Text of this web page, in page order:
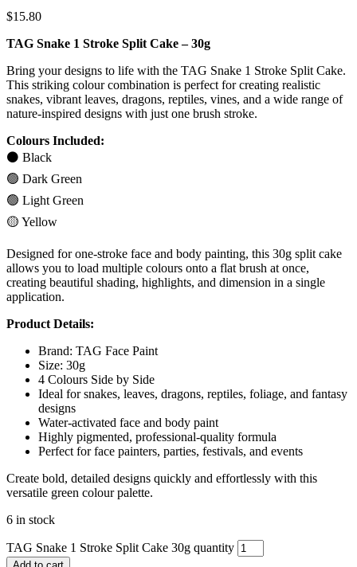
$15.80
TAG Snake 1 Stroke Split Cake – 30g
Bring your designs to life with the TAG Snake 1 Stroke Split Cake.
This striking colour combination is perfect for creating realistic
snakes, vibrant leaves, dragons, reptiles, vines, and a wide range of
nature-inspired designs with just one brush stroke.
Colours Included:
⚫ Black
🟢 Dark Green
🟢 Light Green
🟡 Yellow
Designed for one-stroke face and body painting, this 30g split cake
allows you to load multiple colours onto a flat brush at once,
creating beautiful shading, highlights, and dimension in a single
application.
Product Details:
Brand: TAG Face Paint
Size: 30g
4 Colours Side by Side
Ideal for snakes, leaves, dragons, reptiles, foliage, and fantasy
designs
Water-activated face and body paint
Highly pigmented, professional-quality formula
Perfect for face painters, parties, festivals, and events
Create bold, detailed designs quickly and effortlessly with this
versatile green colour palette.
6 in stock
TAG Snake 1 Stroke Split Cake 30g quantity